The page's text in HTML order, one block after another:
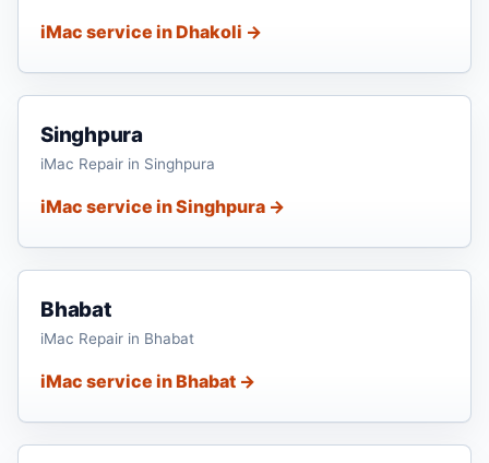
iMac service in Dhakoli →
Singhpura
iMac Repair in Singhpura
iMac service in Singhpura →
Bhabat
iMac Repair in Bhabat
iMac service in Bhabat →